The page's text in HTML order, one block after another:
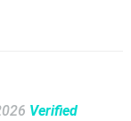
Verified